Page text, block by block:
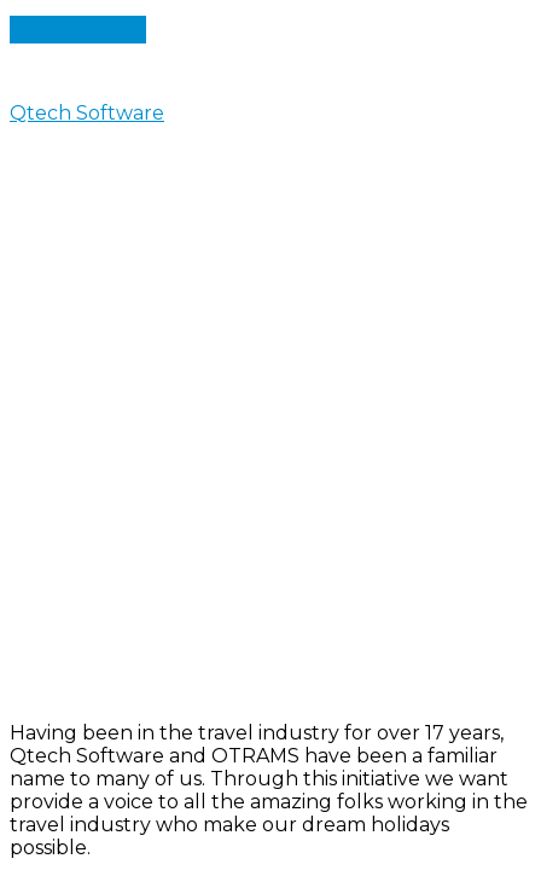
Qtech Software
Having been in the travel industry for over 17 years,
Qtech Software and OTRAMS have been a familiar
name to many of us. Through this initiative we want
provide a voice to all the amazing folks working in the
travel industry who make our dream holidays
possible.